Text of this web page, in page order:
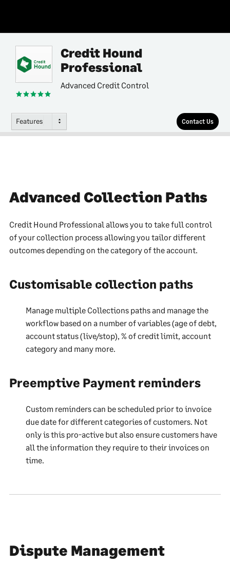
Credit Hound
Professional
Advanced Credit Control
Features Contact Us
Advanced Collection Paths
Credit Hound Professional allows you to take full control
of your collection process allowing you tailor different
outcomes depending on the category of the account.
Customisable collection paths
Manage multiple Collections paths and manage the
workflow based on a number of variables (age of debt,
account status (live/stop), % of credit limit, account
category and many more.
Preemptive Payment reminders
Custom reminders can be scheduled prior to invoice
due date for different categories of customers. Not
only is this pro-active but also ensure customers have
all the information they require to their invoices on
time.
Dispute Management